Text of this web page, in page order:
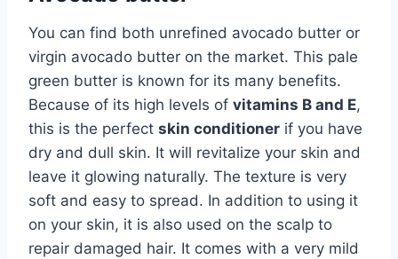
You can find both unrefined avocado butter or
virgin avocado butter on the market. This pale
green butter is known for its many benefits.
Because of its high levels of vitamins B and E,
this is the perfect skin conditioner if you have
dry and dull skin. It will revitalize your skin and
leave it glowing naturally. The texture is very
soft and easy to spread. In addition to using it
on your skin, it is also used on the scalp to
repair damaged hair. It comes with a very mild